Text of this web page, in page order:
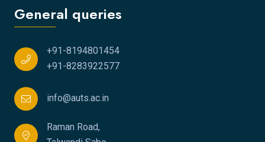
General queries
+91-8194801454
+91-8283922577
info@auts.ac.in
Raman Road,